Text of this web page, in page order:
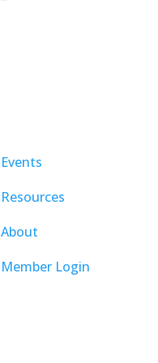
Events
Resources
About
Member Login